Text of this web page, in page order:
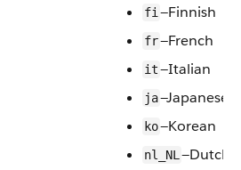
fi —Finnish
fr—French
it—Italian
ja—Japanese
ko—Korean
nl_NL —Dutch